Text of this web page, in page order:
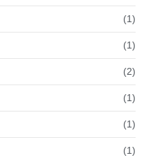
(1)
(1)
(2)
(1)
(1)
(1)